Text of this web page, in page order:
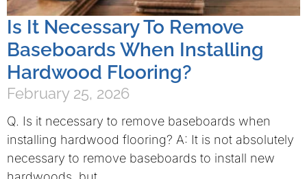
Is It Necessary To Remove
Baseboards When Installing
Hardwood Flooring?
February 25, 2026
Q. Is it necessary to remove baseboards when
installing hardwood flooring? A: It is not absolutely
necessary to remove baseboards to install new